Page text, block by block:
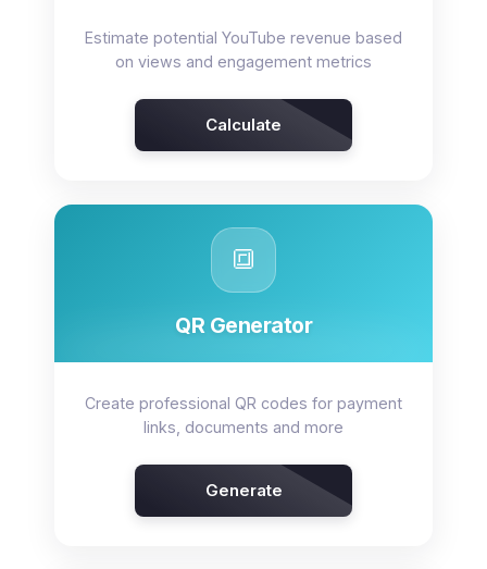
Estimate potential YouTube revenue based
on views and engagement metrics
Calculate
🔳
QR Generator
Create professional QR codes for payment
links, documents and more
Generate